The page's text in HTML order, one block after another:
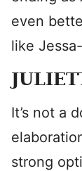
even
like
It’s not a
strong